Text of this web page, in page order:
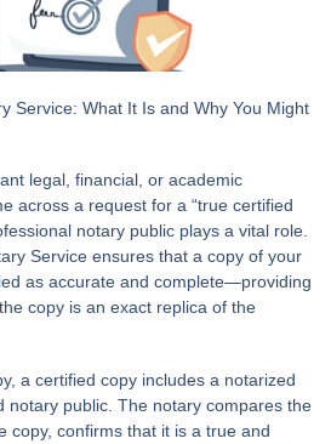
Service: What It Is and Why You Might
legal, financial, or academic
across a request for a “true certified
notary public plays a vital role.
Service ensures that a copy of your
as accurate and complete—providing
copy is an exact replica of the
a certified copy includes a notarized
notary public. The notary compares the
copy, confirms that it is a true and